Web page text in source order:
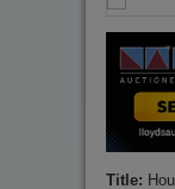
Title: